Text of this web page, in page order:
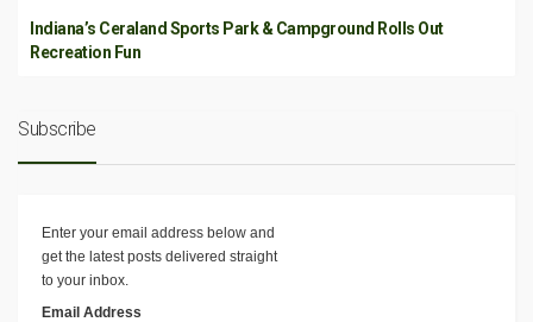
Indiana’s Ceraland Sports Park & Campground Rolls Out
Recreation Fun
Subscribe
Enter your email address below and
get the latest posts delivered straight
to your inbox.
Email Address